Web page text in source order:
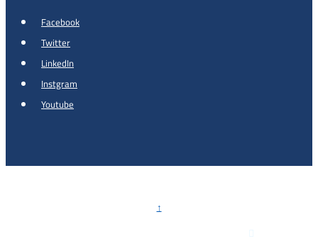
Facebook
Twitter
LinkedIn
Instgram
Youtube
↑